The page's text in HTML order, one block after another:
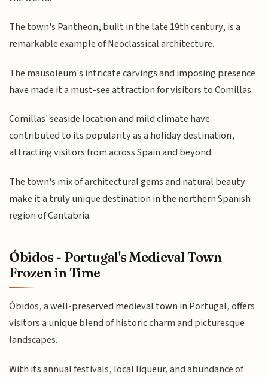
The town's Pantheon, built in the late 19th century, is a
remarkable example of Neoclassical architecture.
The mausoleum's intricate carvings and imposing presence
have made it a must-see attraction for visitors to Comillas.
Comillas' seaside location and mild climate have
contributed to its popularity as a holiday destination,
attracting visitors from across Spain and beyond.
The town's mix of architectural gems and natural beauty
make it a truly unique destination in the northern Spanish
region of Cantabria.
Óbidos - Portugal's Medieval Town
Frozen in Time
Óbidos, a well-preserved medieval town in Portugal, offers
visitors a unique blend of historic charm and picturesque
landscapes.
With its annual festivals, local liqueur, and abundance of